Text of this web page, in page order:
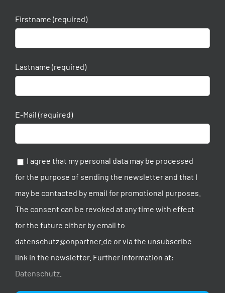
Firstname (required)
Lastname (required)
E-Mail (required)
I agree that my personal data may be processed
for the purpose of sending the newsletter and that I
may be contacted by email for promotional purposes.
The consent can be revoked at any time with effect
for the future either by email to
datenschutz@onpartner.de or via the unsubscribe
link in the newsletter. Further information at:
Datenschutz